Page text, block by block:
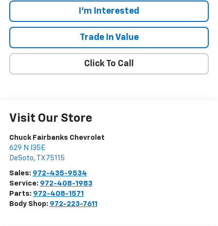
I'm Interested
Trade In Value
Click To Call
Visit Our Store
Chuck Fairbanks Chevrolet
629 N I35E
DeSoto, TX 75115
Sales: 972-435-9534
Service: 972-408-1983
Parts: 972-408-1571
Body Shop: 972-223-7611